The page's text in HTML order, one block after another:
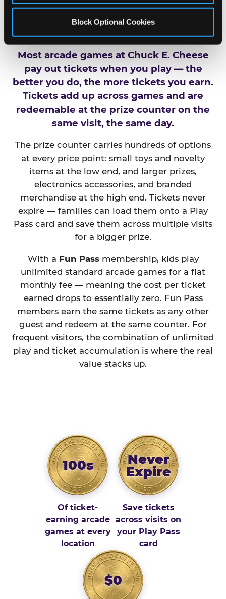
Block Optional Cookies
HOW DO TICKETS AND
PRIZES WORK AT
CHUCK E. CHEESE?
Most arcade games at Chuck E. Cheese
pay out tickets when you play — the
better you do, the more tickets you earn.
Tickets add up across games and are
redeemable at the prize counter on the
same visit, the same day.
The prize counter carries hundreds of options
at every price point: small toys and novelty
items at the low end, and larger prizes,
electronics accessories, and branded
merchandise at the high end. Tickets never
expire — families can load them onto a Play
Pass card and save them across multiple visits
for a bigger prize.
With a Fun Passmembership, kids play
unlimited standard arcade games for a flat
monthly fee — meaning the cost per ticket
earned drops to essentially zero. Fun Pass
members earn the same tickets as any other
guest and redeem at the same counter. For
frequent visitors, the combination of unlimited
play and ticket accumulation is where the real
value stacks up.
100s
Of ticket-
earning arcade
games at every
location
Never
Expire
Save tickets
across visits on
your Play Pass
card
$0